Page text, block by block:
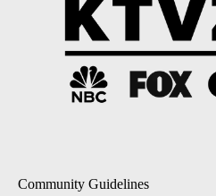
Community Guidelines